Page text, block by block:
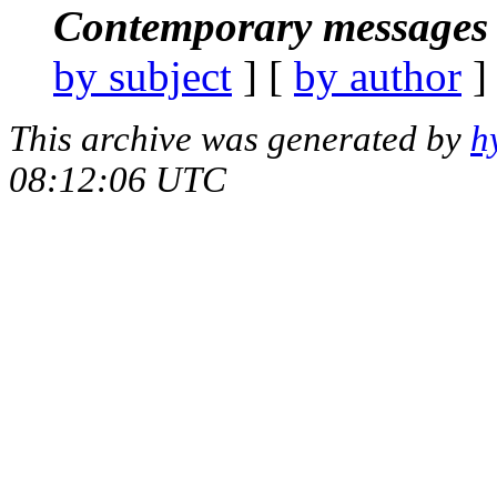
Contemporary
by subject ] [ by author
This archive was generated by
08:12:06 UTC